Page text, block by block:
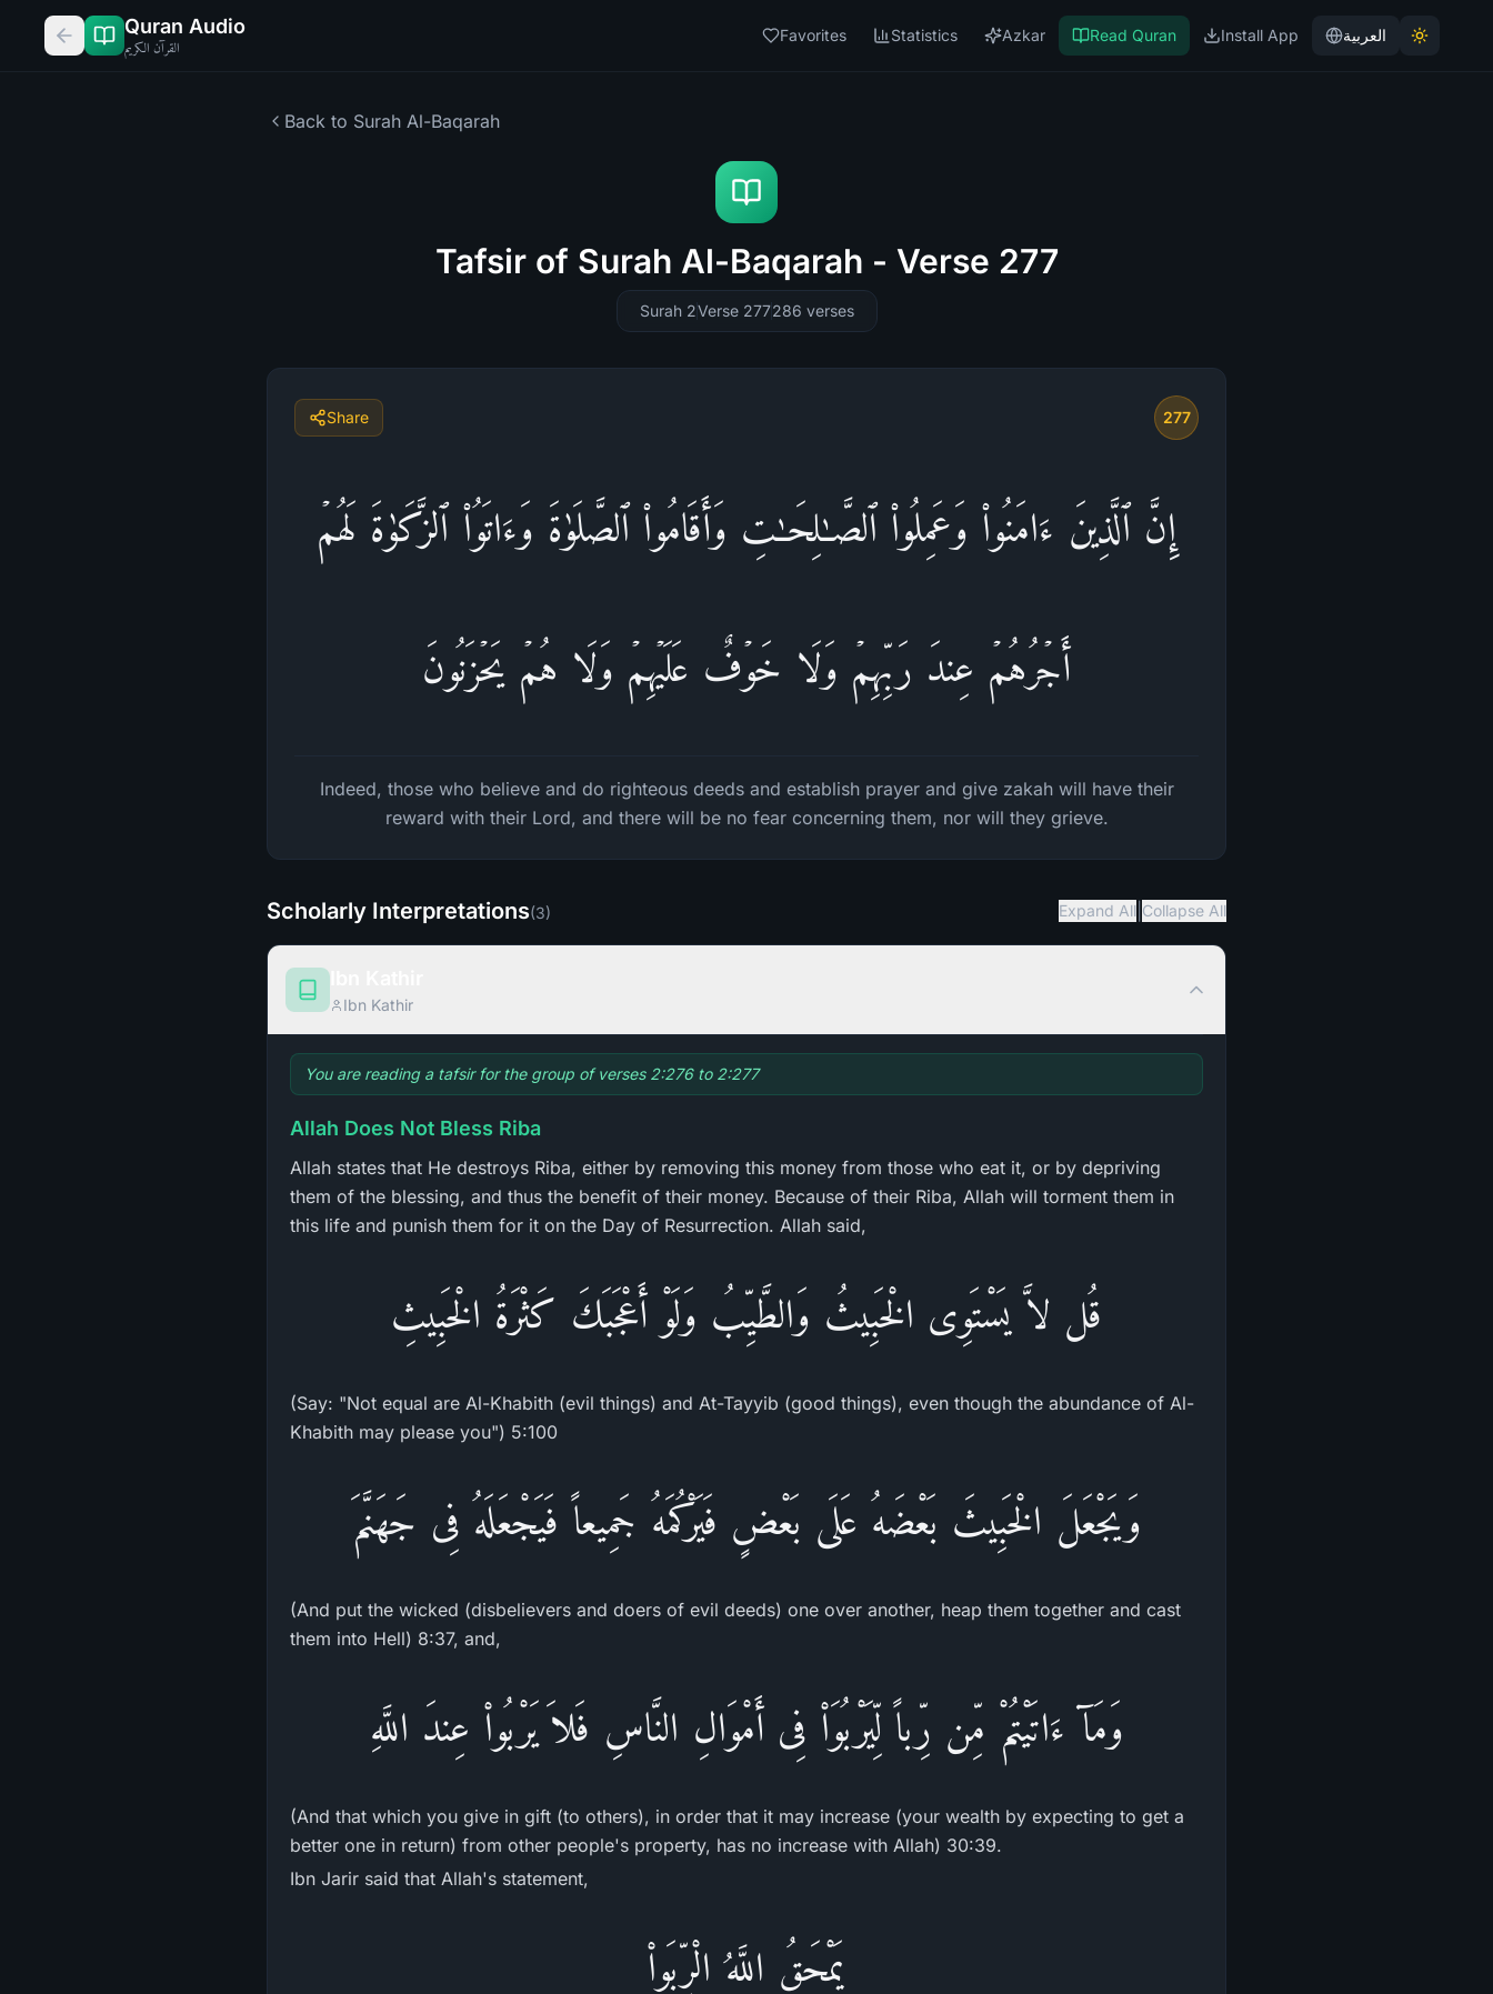
Quran Audio
القرآن الكريم
Favorites Statistics Azkar Read Quran Install App العربية
Back to Surah Al-Baqarah
Tafsir of Surah Al-Baqarah - Verse 277
Surah 2Verse 277286 verses
Share 277
إِنَّ ٱلَّذِینَ ءَامَنُوا۟ وَعَمِلُوا۟ ٱلصَّـٰلِحَـٰتِ وَأَقَامُوا۟ ٱلصَّلَوٰةَ وَءَاتَوُا۟ ٱلزَّكَوٰةَ لَهُمۡ
أَجۡرُهُمۡ عِندَ رَبِّهِمۡ وَلَا خَوۡفٌ عَلَیۡهِمۡ وَلَا هُمۡ یَحۡزَنُونَ
Indeed, those who believe and do righteous deeds and establish prayer and give zakah will have their
reward with their Lord, and there will be no fear concerning them, nor will they grieve.
Scholarly Interpretations(3) Expand All Collapse All
Ibn Kathir
You are reading a tafsir for the group of verses 2:276 to 2:277
Allah Does Not Bless Riba
Allah states that He destroys Riba, either by removing this money from those who eat it, or by depriving
them of the blessing, and thus the benefit of their money. Because of their Riba, Allah will torment them in
this life and punish them for it on the Day of Resurrection. Allah said,
قُل لاَّ يَسْتَوِى الْخَبِيثُ وَالطَّيِّبُ وَلَوْ أَعْجَبَكَ كَثْرَةُ الْخَبِيثِ
(Say: "Not equal are Al-Khabith (evil things) and At-Tayyib (good things), even though the abundance of Al-
Khabith may please you") 5:100
وَيَجْعَلَ الْخَبِيثَ بَعْضَهُ عَلَى بَعْضٍ فَيَرْكُمَهُ جَمِيعاً فَيَجْعَلَهُ فِى جَهَنَّمَ
(And put the wicked (disbelievers and doers of evil deeds) one over another, heap them together and cast
them into Hell) 8:37, and,
وَمَآ ءَاتَيْتُمْ مِّن رِّباً لِّيَرْبُوَاْ فِى أَمْوَالِ النَّاسِ فَلاَ يَرْبُواْ عِندَ اللَّهِ
(And that which you give in gift (to others), in order that it may increase (your wealth by expecting to get a
better one in return) from other people's property, has no increase with Allah) 30:39.
Ibn Jarir said that Allah's statement,
يَمْحَقُ اللَّهُ الْرِّبَواْ